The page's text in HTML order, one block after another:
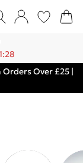
Orders Over £25 |